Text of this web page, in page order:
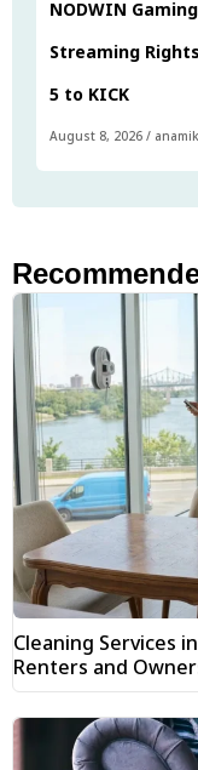
NODWIN
Streaming
5 to KICK
August 8, 2026 /
Cleaning Services
Renters and